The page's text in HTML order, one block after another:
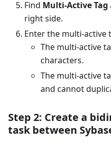
Find Multi-Active Tag
right side.
Enter the multi-active
The multi-active
characters.
The multi-active
and cannot
Step 2: Create a
task between